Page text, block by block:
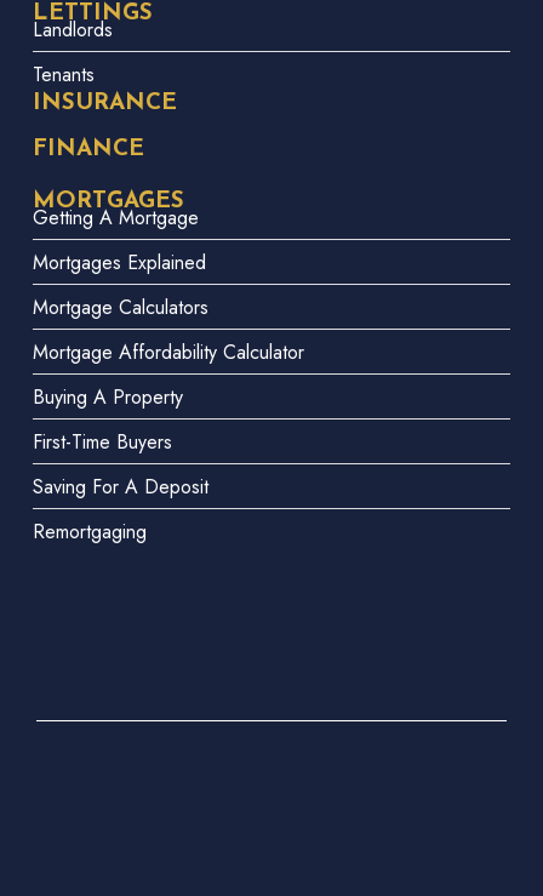
LETTINGS
Landlords
Tenants
INSURANCE
FINANCE
MORTGAGES
Getting A Mortgage
Mortgages Explained
Mortgage Calculators
Mortgage Affordability Calculator
Buying A Property
First-Time Buyers
Saving For A Deposit
Remortgaging